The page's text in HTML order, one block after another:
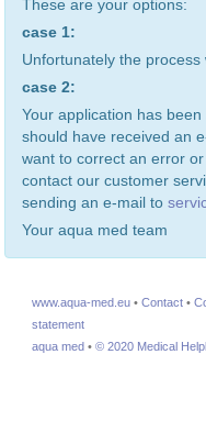
These are your options:
case 1:
Unfortunately the process
case 2:
Your application has
should have received an
want to correct an error
contact our customer
sending an e-mail to
Your aqua med team
www.aqua-med.eu • Contact •
statement
aqua med • © 2020 Medical